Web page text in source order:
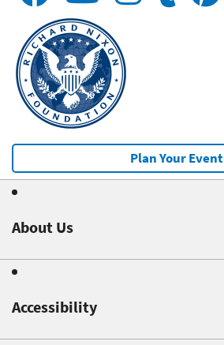
Plan Your Event
About Us
Accessibility